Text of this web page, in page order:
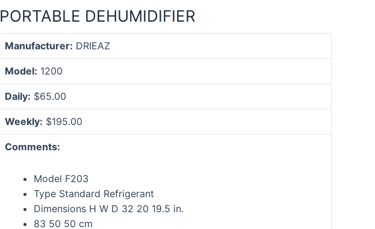
PORTABLE DEHUMIDIFIER
Manufacturer: DRIEAZ
Model: 1200
Daily: $65.00
Weekly: $195.00
Comments:
Model F203
Type Standard Refrigerant
Dimensions H W D 32 20 19.5 in.
83 50 50 cm